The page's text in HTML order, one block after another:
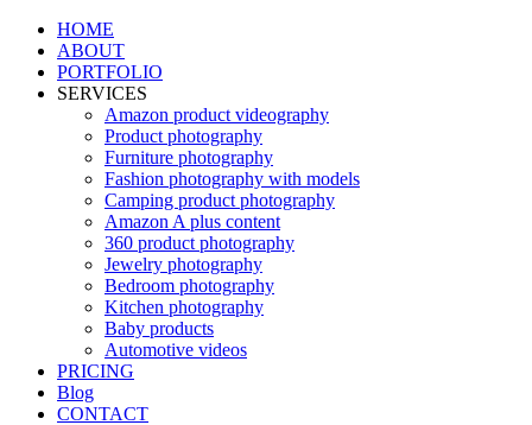
HOME
ABOUT
PORTFOLIO
SERVICES
Amazon product videography
Product photography
Furniture photography
Fashion photography with models
Camping product photography
Amazon A plus content
360 product photography
Jewelry photography
Bedroom photography
Kitchen photography
Baby products
Automotive videos
PRICING
Blog
CONTACT